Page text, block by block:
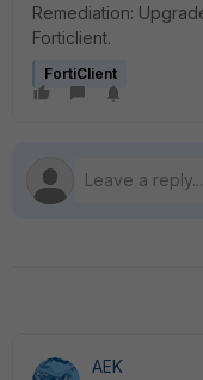
Remediation:
Forticlient.
FortiClient
AEK